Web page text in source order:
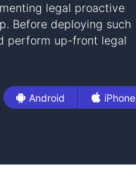
legal proactive
Before deploying such
perform up-front legal
Android iPhone